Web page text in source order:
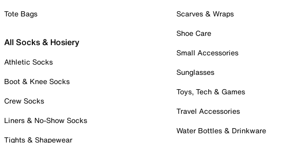
Tote Bags
All Socks & Hosiery
Athletic Socks
Boot & Knee Socks
Crew Socks
Liners & No-Show Socks
Tights & Shapewear
Scarves & Wraps
Shoe Care
Small Accessories
Sunglasses
Toys, Tech & Games
Travel Accessories
Water Bottles & Drinkware